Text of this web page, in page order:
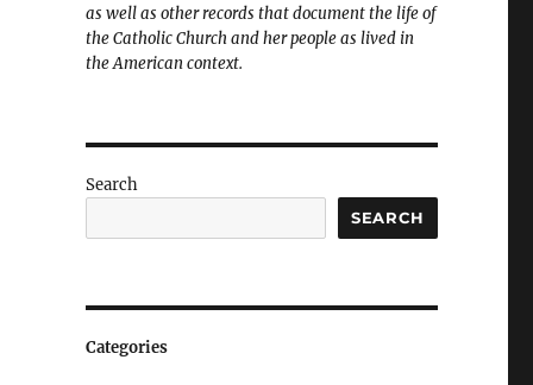
as well as other records that document the life of
the Catholic Church and her people as lived in
the American context.
Search
SEARCH
Categories